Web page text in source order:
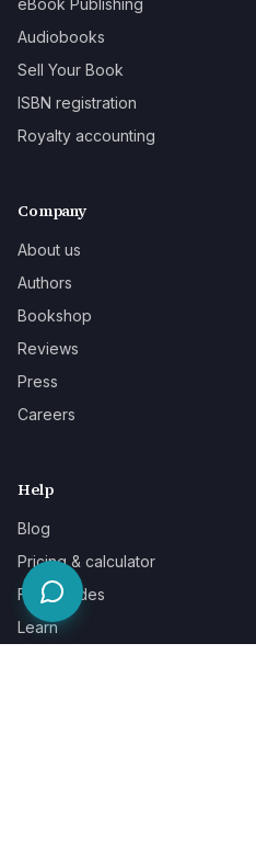
Audiobooks
Sell Your Book
ISBN registration
Royalty accounting
Company
About us
Authors
Bookshop
Reviews
Press
Careers
Help
Blog
Pricing & calculator
Free guides
Learn